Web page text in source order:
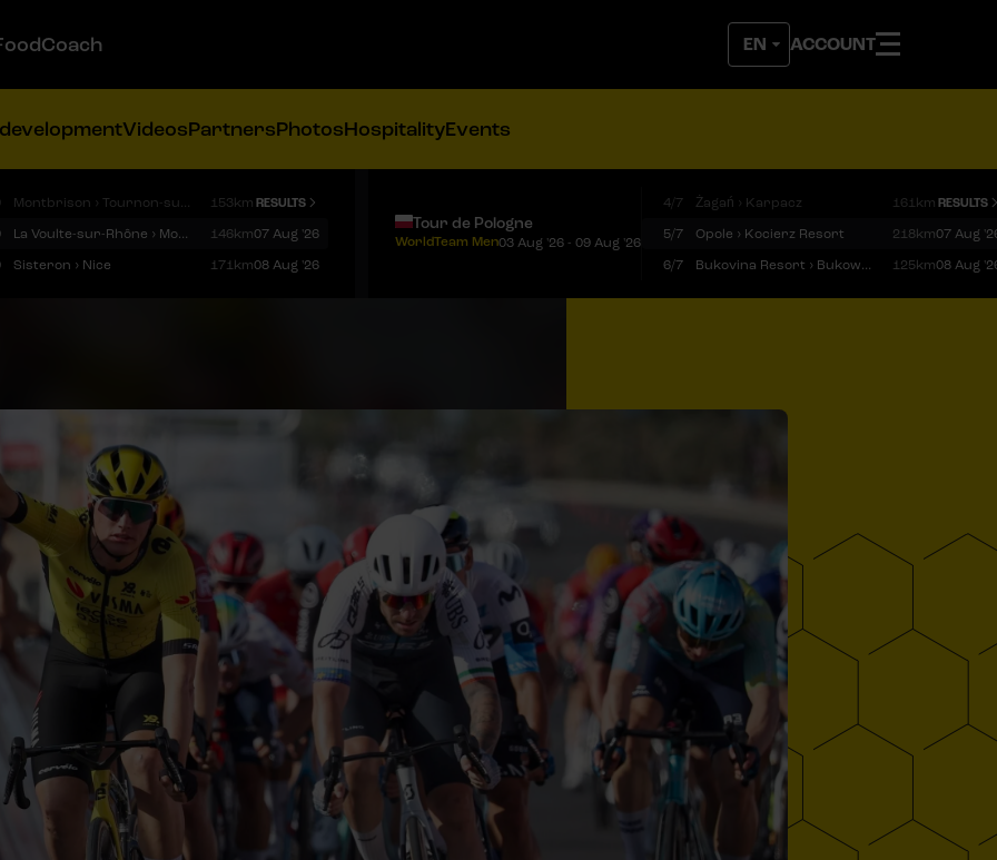
ACCOUNT
VideosPartnersPhotosHospitalityEvents
Montbrison › Tournon-sur-Rhône 153km RESULTS
La Voulte-sur-Rhône › Mont Ventoux 146km07 Aug '26
Sisteron › Nice 171km08 Aug '26
Tour de Pologne
WorldTeam Men03 Aug '26 - 09 Aug '26
4/7 Żagań › Karpacz 161km RESULTS
5/7
Opole › Kocierz Resort 218km07 Aug
6/7
Bukovina Resort › Bukowina Tatrzańska 125km08 Aug